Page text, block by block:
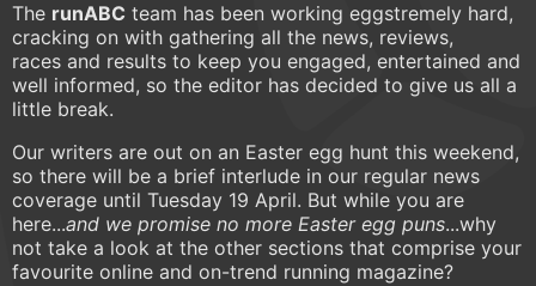
The runABC team has been working eggstremely hard,
cracking on with gathering all the news, reviews,
races and results to keep you engaged, entertained and
well informed, so the editor has decided to give us all a
little break.
Our writers are out on an Easter egg hunt this weekend,
so there will be a brief interlude in our regular news
coverage until Tuesday 19 April. But while you are
here...and we promise no more Easter egg puns...why
not take a look at the other sections that comprise your
favourite online and on-trend running magazine?